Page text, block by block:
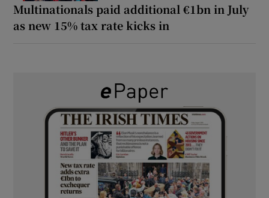
Multinationals paid additional €1bn in July
as new 15% tax rate kicks in